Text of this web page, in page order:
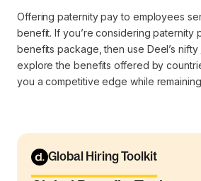
Offering paternity pay to employees
benefit. If you’re considering paternity
benefits package, then use Deel’s nifty
explore the benefits offered by
you a competitive edge while
Global Hiring Toolkit